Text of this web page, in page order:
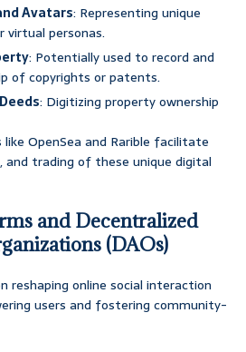
Avatars: Representing unique
virtual personas.
: Potentially used to record and
of copyrights or patents.
: Digitizing property ownership
like OpenSea and Rarible facilitate
and trading of these unique digital
and Decentralized
(DAOs)
reshaping online social interaction
users and fostering community-